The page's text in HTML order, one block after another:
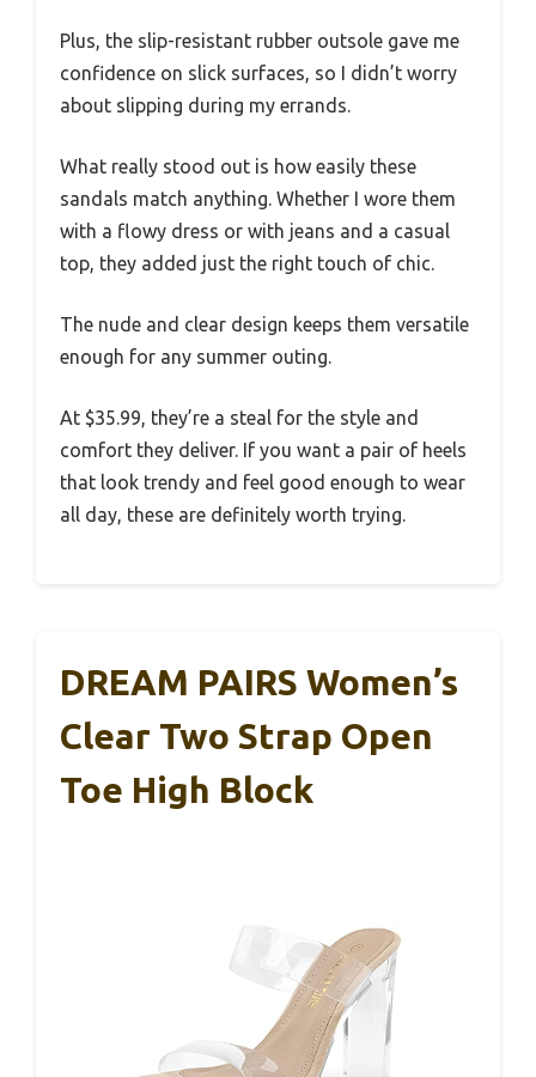
Plus, the slip-resistant rubber outsole gave me
confidence on slick surfaces, so I didn’t worry
about slipping during my errands.
What really stood out is how easily these
sandals match anything. Whether I wore them
with a flowy dress or with jeans and a casual
top, they added just the right touch of chic.
The nude and clear design keeps them versatile
enough for any summer outing.
At $35.99, they’re a steal for the style and
comfort they deliver. If you want a pair of heels
that look trendy and feel good enough to wear
all day, these are definitely worth trying.
DREAM PAIRS Women’s
Clear Two Strap Open
Toe High Block